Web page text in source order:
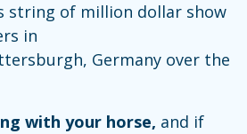
string of million dollar show
in
Germany over the
with your horse, and if